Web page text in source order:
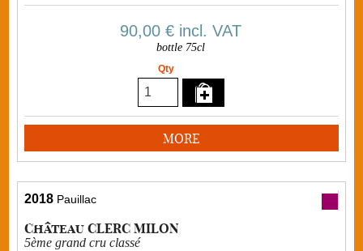
90,00 € incl. VAT
bottle 75cl
Qty
MORE
2018 Pauillac
Château CLERC MILON
5ème grand cru classé